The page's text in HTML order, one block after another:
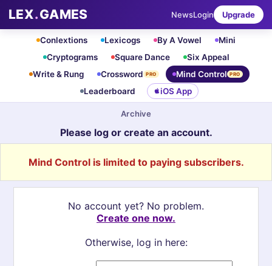
LEX.GAMES NewsLogin Upgrade
Conlextions Lexicogs By A Vowel
Mini
Cryptograms
Square Dance
Six Appeal
Write & Rung
Crossword PRO Mind Control PRO
Leaderboard iOS App
Archive
Please log or create an account.
Mind Control is limited to paying subscribers.
No account yet? No problem.
Create one now.
Otherwise, log in here: